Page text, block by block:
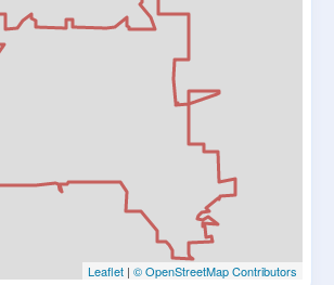
Leaflet | © OpenStreetMap Contributors